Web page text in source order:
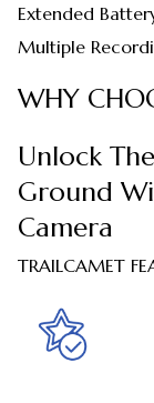
Extended
Multiple
WHY
Unlock
Ground
Camera
TRAILCAMET